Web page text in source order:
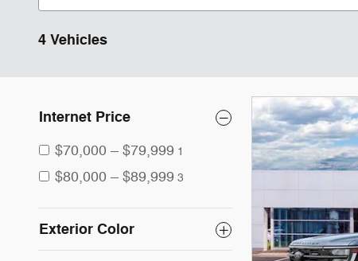
4 Vehicles
Internet Price
$70,000 – $79,999 1
$80,000 – $89,999 3
Exterior Color